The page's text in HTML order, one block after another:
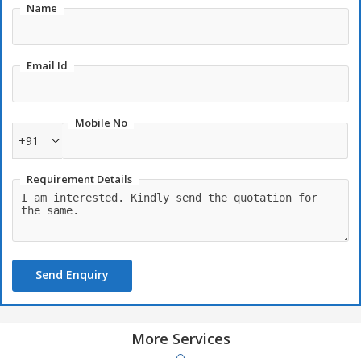
Name
Email Id
Mobile No
+91
Requirement Details
Send Enquiry
More Services